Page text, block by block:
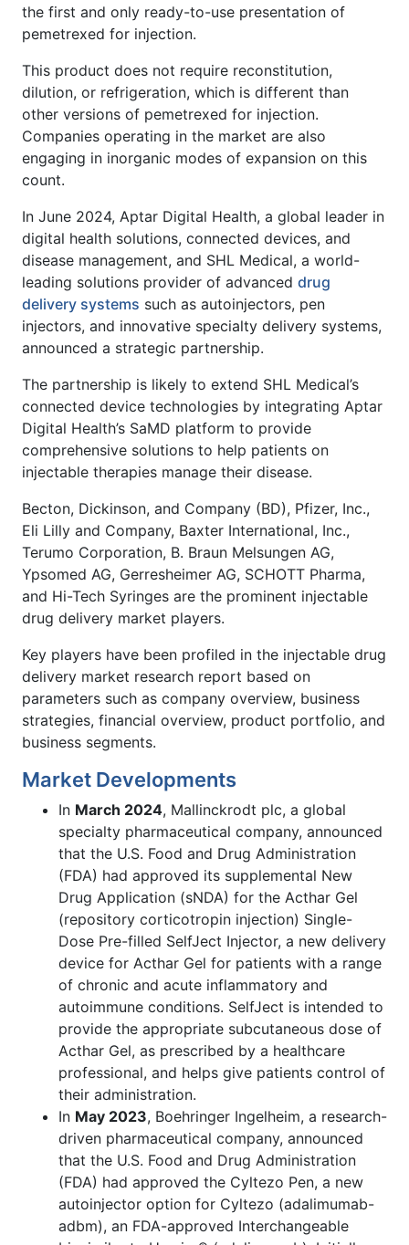
the first and only ready-to-use presentation of
pemetrexed for injection.
This product does not require reconstitution,
dilution, or refrigeration, which is different than
other versions of pemetrexed for injection.
Companies operating in the market are also
engaging in inorganic modes of expansion on this
count.
In June 2024, Aptar Digital Health, a global leader in
digital health solutions, connected devices, and
disease management, and SHL Medical, a world-
leading solutions provider of advanced drug
delivery systems such as autoinjectors, pen
injectors, and innovative specialty delivery systems,
announced a strategic partnership.
The partnership is likely to extend SHL Medical’s
connected device technologies by integrating Aptar
Digital Health’s SaMD platform to provide
comprehensive solutions to help patients on
injectable therapies manage their disease.
Becton, Dickinson, and Company (BD), Pfizer, Inc.,
Eli Lilly and Company, Baxter International, Inc.,
Terumo Corporation, B. Braun Melsungen AG,
Ypsomed AG, Gerresheimer AG, SCHOTT Pharma,
and Hi-Tech Syringes are the prominent injectable
drug delivery market players.
Key players have been profiled in the injectable drug
delivery market research report based on
parameters such as company overview, business
strategies, financial overview, product portfolio, and
business segments.
Market Developments
In March 2024, Mallinckrodt plc, a global
specialty pharmaceutical company, announced
that the U.S. Food and Drug Administration
(FDA) had approved its supplemental New
Drug Application (sNDA) for the Acthar Gel
(repository corticotropin injection) Single-
Dose Pre-filled SelfJect Injector, a new delivery
device for Acthar Gel for patients with a range
of chronic and acute inflammatory and
autoimmune conditions. SelfJect is intended to
provide the appropriate subcutaneous dose of
Acthar Gel, as prescribed by a healthcare
professional, and helps give patients control of
their administration.
In May 2023, Boehringer Ingelheim, a research-
driven pharmaceutical company, announced
that the U.S. Food and Drug Administration
(FDA) had approved the Cyltezo Pen, a new
autoinjector option for Cyltezo (adalimumab-
adbm), an FDA-approved Interchangeable